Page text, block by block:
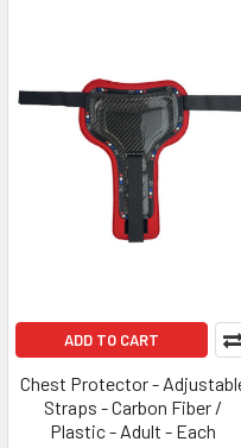
ADD TO CART
Chest Protector -
Straps - Carbon Fiber /
Plastic - Adult - Each